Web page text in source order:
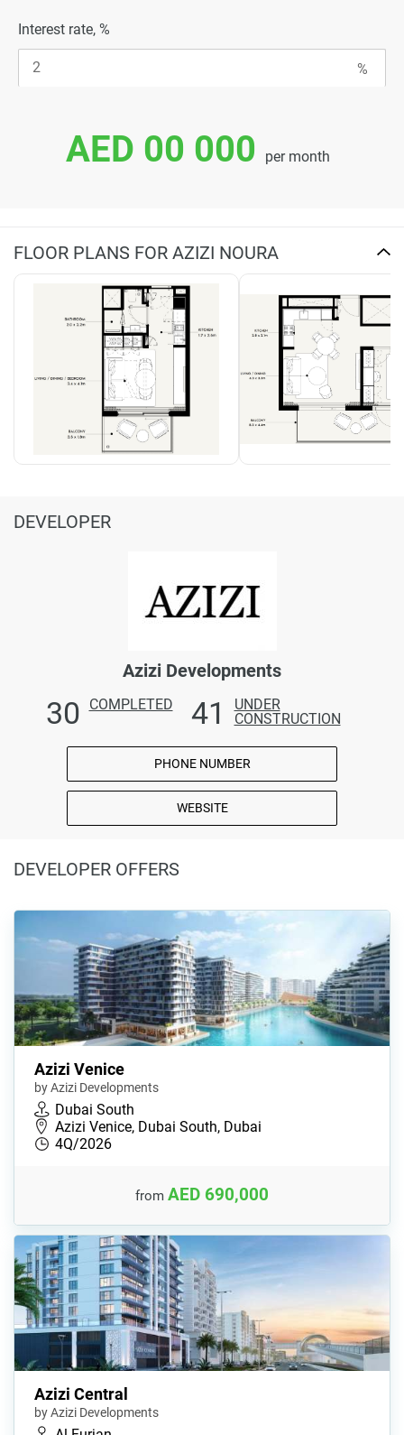
Interest rate, %
AED 00 000 per month
FLOOR PLANS FOR AZIZI NOURA
DEVELOPER
Azizi Developments
30 COMPLETED 41
UNDER
CONSTRUCTION
PHONE NUMBER
WEBSITE
DEVELOPER OFFERS
Azizi Venice
by Azizi Developments
Dubai South
Azizi Venice, Dubai South, Dubai
4Q/2026
from AED 690,000
Azizi Central
by Azizi Developments